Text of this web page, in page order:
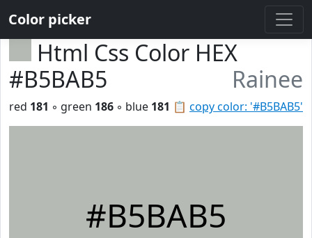
Color picker
Html Css Color HEX
#B5BAB5
Rainee
📋 copy color: '#B5BAB5'
red 181 ◦ green 186 ◦ blue 181
#B5BAB5